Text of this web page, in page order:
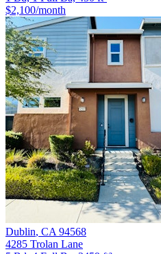
$2,100/month
Dublin, CA 94568
4285 Trolan Lane